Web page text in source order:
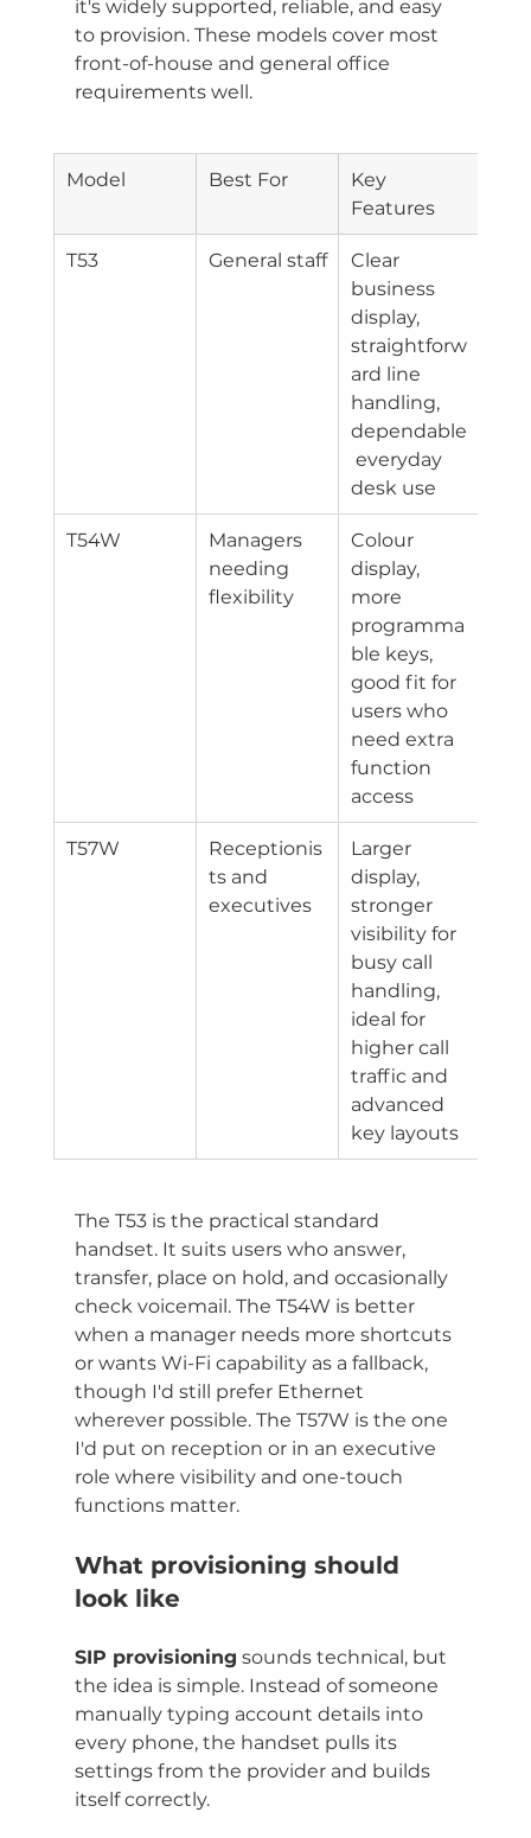
it's widely supported, reliable, and easy
to provision. These models cover most
front-of-house and general office
requirements well.
Model Best For
Key
Features
T53 General staff
Clear
business
display,
straightforw
ard line
handling,
dependable
everyday
desk use
T54W
Managers
needing
flexibility
Colour
display,
more
programma
ble keys,
good fit for
users who
need extra
function
access
T57W
Receptionis
ts and
executives
Larger
display,
stronger
visibility for
busy call
handling,
ideal for
higher call
traffic and
advanced
key layouts
The T53 is the practical standard
handset. It suits users who answer,
transfer, place on hold, and occasionally
check voicemail. The T54W is better
when a manager needs more shortcuts
or wants Wi-Fi capability as a fallback,
though I'd still prefer Ethernet
wherever possible. The T57W is the one
I'd put on reception or in an executive
role where visibility and one-touch
functions matter.
What provisioning should
look like
SIP provisioning sounds technical, but
the idea is simple. Instead of someone
manually typing account details into
every phone, the handset pulls its
settings from the provider and builds
itself correctly.